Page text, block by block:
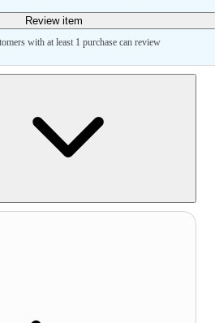
Review item
with at least 1 purchase can review